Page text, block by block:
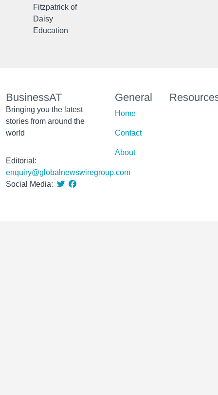
Fitzpatrick of
Daisy
Education
BusinessAT
Bringing you the latest
stories from around the
world
Editorial:
enquiry@globalnewswiregroup.com
Social Media:
General
Home
Contact
About